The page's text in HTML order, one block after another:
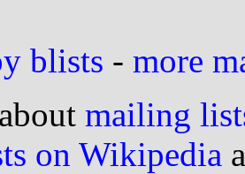
blists - more
mailing
on Wikipedia